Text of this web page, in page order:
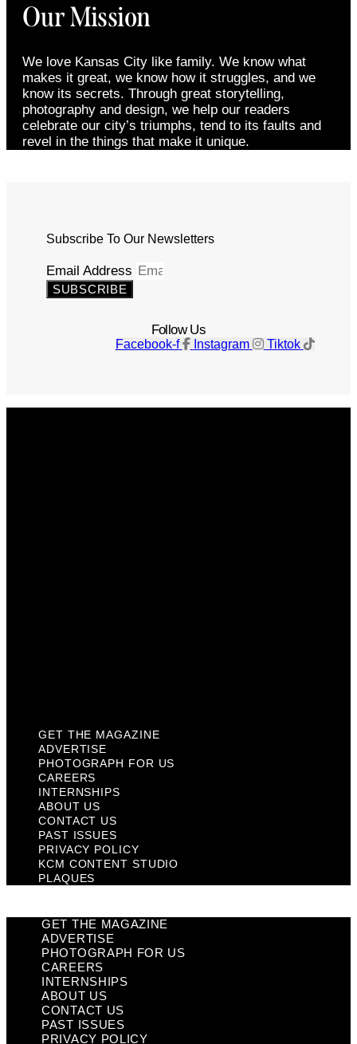
Our Mission
We love Kansas City like family. We know what
makes it great, we know how it struggles, and we
know its secrets. Through great storytelling,
photography and design, we help our readers
celebrate our city’s triumphs, tend to its faults and
revel in the things that make it unique.
Subscribe To Our Newsletters
Email Address
SUBSCRIBE
Follow Us
Facebook-f Instagram Tiktok
GET THE MAGAZINE
ADVERTISE
PHOTOGRAPH FOR US
CAREERS
INTERNSHIPS
ABOUT US
CONTACT US
PAST ISSUES
PRIVACY POLICY
KCM CONTENT STUDIO
PLAQUES
GET THE MAGAZINE
ADVERTISE
PHOTOGRAPH FOR US
CAREERS
INTERNSHIPS
ABOUT US
CONTACT US
PAST ISSUES
PRIVACY POLICY